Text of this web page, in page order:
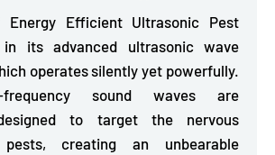
Efficient Ultrasonic Pest
in its advanced ultrasonic wave
operates silently yet powerfully.
frequency sound waves are
to target the nervous
creating an unbearable